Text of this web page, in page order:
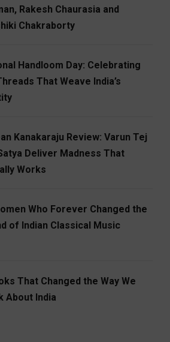
Rakesh Chaurasia and
Chakraborty
Handloom Day: Celebrating
That Weave India’s
Kanakaraju Review: Varun Tej
Deliver Madness That
Works
Who Forever Changed the
of Indian Classical Music
That Changed the Way We
About India